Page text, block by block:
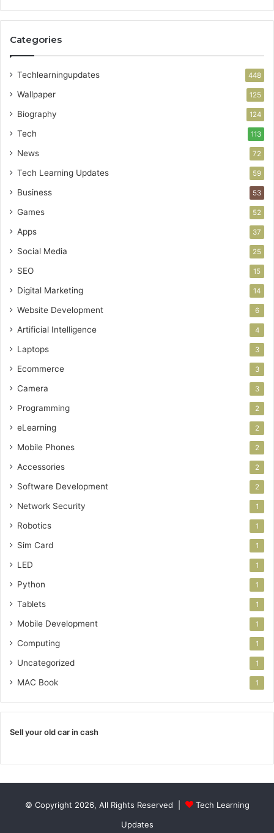
Categories
Techlearningupdates 448
Wallpaper 125
Biography 124
Tech 113
News 72
Tech Learning Updates 59
Business 53
Games 52
Apps 37
Social Media 25
SEO 15
Digital Marketing 14
Website Development 6
Artificial Intelligence 4
Laptops 3
Ecommerce 3
Camera 3
Programming 2
eLearning 2
Mobile Phones 2
Accessories 2
Software Development 2
Network Security 1
Robotics 1
Sim Card 1
LED 1
Python 1
Tablets 1
Mobile Development 1
Computing 1
Uncategorized 1
MAC Book 1
Sell your old car in cash
© Copyright 2026, All Rights Reserved |
Tech Learning
Updates